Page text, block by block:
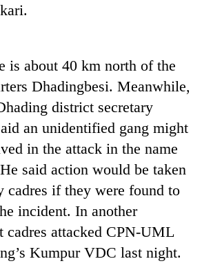
is about 40 km north of the
Dhadingbesi. Meanwhile,
district secretary
an unidentified gang might
in the attack in the name
said action would be taken
cadres if they were found to
incident. In another
cadres attacked CPN-UML
Kumpur VDC last night.